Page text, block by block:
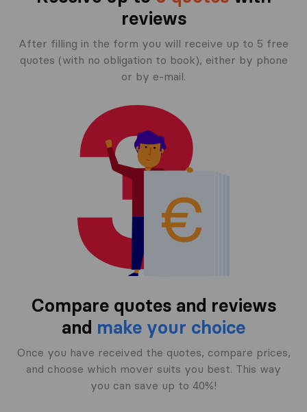
reviews
After filling in the form you will receive up to 5 free
quotes (with no obligation to book), either by phone
or by e-mail.
Compare quotes and reviews
and make your choice
Once you have received the quotes, compare prices,
and choose which mover suits you best. This way
you can save up to 40%!